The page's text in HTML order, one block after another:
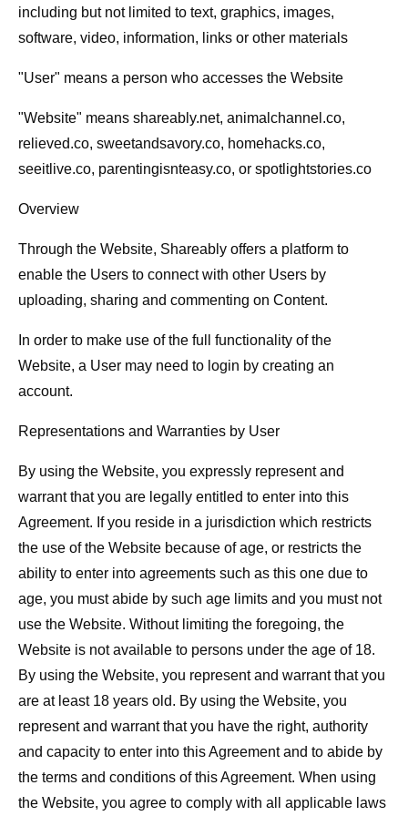
including but not limited to text, graphics, images,
software, video, information, links or other materials
"User" means a person who accesses the Website
"Website" means shareably.net, animalchannel.co,
relieved.co, sweetandsavory.co, homehacks.co,
seeitlive.co, parentingisnteasy.co, or spotlightstories.co
Overview
Through the Website, Shareably offers a platform to
enable the Users to connect with other Users by
uploading, sharing and commenting on Content.
In order to make use of the full functionality of the
Website, a User may need to login by creating an
account.
Representations and Warranties by User
By using the Website, you expressly represent and
warrant that you are legally entitled to enter into this
Agreement. If you reside in a jurisdiction which restricts
the use of the Website because of age, or restricts the
ability to enter into agreements such as this one due to
age, you must abide by such age limits and you must not
use the Website. Without limiting the foregoing, the
Website is not available to persons under the age of 18.
By using the Website, you represent and warrant that you
are at least 18 years old. By using the Website, you
represent and warrant that you have the right, authority
and capacity to enter into this Agreement and to abide by
the terms and conditions of this Agreement. When using
the Website, you agree to comply with all applicable laws